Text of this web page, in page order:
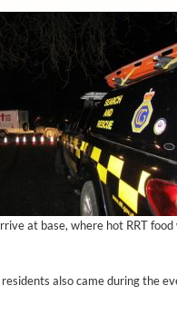
at base, where hot RRT food
also came during the